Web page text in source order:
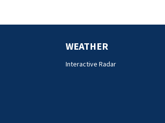
WEATHER
Interactive Radar